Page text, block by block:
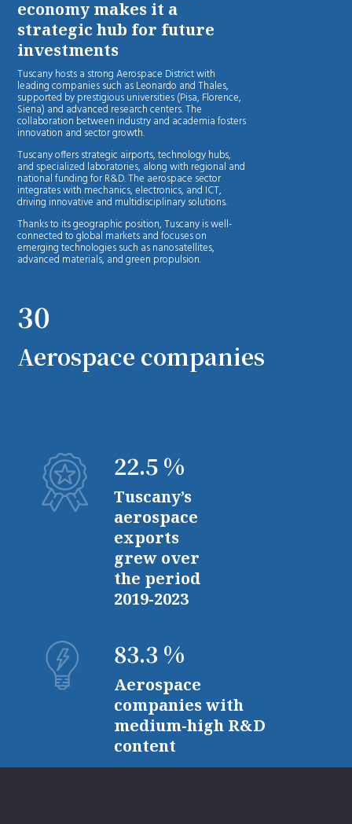
economy makes it a
strategic hub for future
investments
Tuscany hosts a strong Aerospace District with
leading companies such as Leonardo and Thales,
supported by prestigious universities (Pisa, Florence,
Siena) and advanced research centers. The
collaboration between industry and academia fosters
innovation and sector growth.
Tuscany offers strategic airports, technology hubs,
and specialized laboratories, along with regional and
national funding for R&D. The aerospace sector
integrates with mechanics, electronics, and ICT,
driving innovative and multidisciplinary solutions.
Thanks to its geographic position, Tuscany is well-
connected to global markets and focuses on
emerging technologies such as nanosatellites,
advanced materials, and green propulsion.
30
Aerospace companies
22.5 %
Tuscany’s
aerospace
exports
grew over
the period
2019-2023
83.3 %
Aerospace
companies with
medium-high R&D
content